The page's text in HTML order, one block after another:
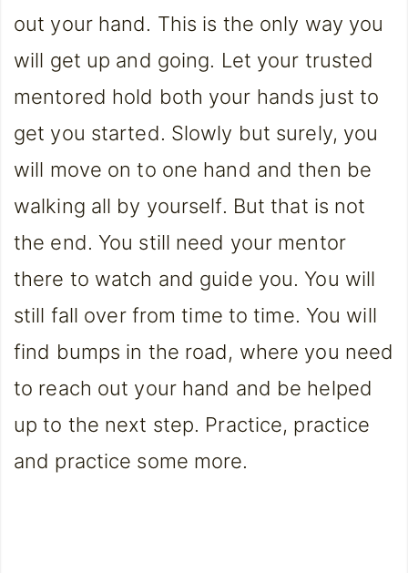
out your hand. This is the only way you
will get up and going. Let your trusted
mentored hold both your hands just to
get you started. Slowly but surely, you
will move on to one hand and then be
walking all by yourself. But that is not
the end. You still need your mentor
there to watch and guide you. You will
still fall over from time to time. You will
find bumps in the road, where you need
to reach out your hand and be helped
up to the next step. Practice, practice
and practice some more.